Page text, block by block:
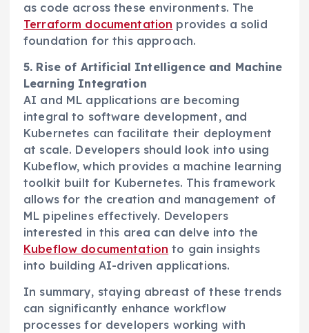
as code across these environments. The
Terraform documentation provides a solid
foundation for this approach.
5. Rise of Artificial Intelligence and Machine
Learning Integration
AI and ML applications are becoming
integral to software development, and
Kubernetes can facilitate their deployment
at scale. Developers should look into using
Kubeflow, which provides a machine learning
toolkit built for Kubernetes. This framework
allows for the creation and management of
ML pipelines effectively. Developers
interested in this area can delve into the
Kubeflow documentation to gain insights
into building AI-driven applications.
In summary, staying abreast of these trends
can significantly enhance workflow
processes for developers working with